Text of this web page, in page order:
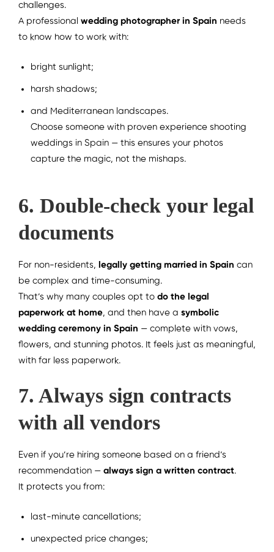
challenges.
A professional wedding photographer in Spain needs
to know how to work with:
bright sunlight;
harsh shadows;
and Mediterranean landscapes.
Choose someone with proven experience shooting
weddings in Spain — this ensures your photos
capture the magic, not the mishaps.
6. Double-check your legal
documents
For non-residents, legally getting married in Spain can
be complex and time-consuming.
That’s why many couples opt to do the legal
paperwork at home, and then have a symbolic
wedding ceremony in Spain — complete with vows,
flowers, and stunning photos. It feels just as meaningful,
with far less paperwork.
7. Always sign contracts
with all vendors
Even if you’re hiring someone based on a friend’s
recommendation — always sign a written contract.
It protects you from:
last-minute cancellations;
unexpected price changes;